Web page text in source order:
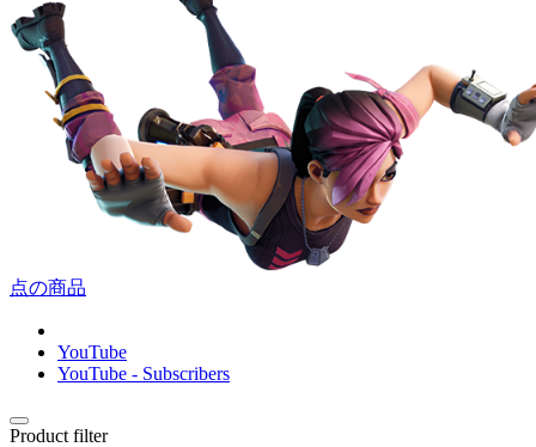
点の商品
YouTube
YouTube - Subscribers
Product filter